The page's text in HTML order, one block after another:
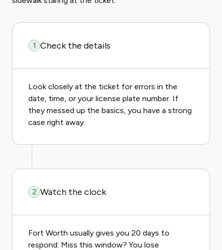
1 Check the details
Look closely at the ticket for errors in the
date, time, or your license plate number. If
they messed up the basics, you have a strong
case right away.
2 Watch the clock
Fort Worth usually gives you 20 days to
respond. Miss this window? You lose